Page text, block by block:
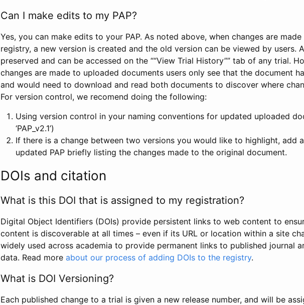
Can I make edits to my PAP?
Yes, you can make edits to your PAP. As noted above, when changes are
registry, a new version is created and the old version can be viewed by users.
preserved and can be accessed on the ““View Trial History”” tab of any trial.
changes are made to uploaded documents users only see that the document
and would need to download and read both documents to discover where
For version control, we recomend doing the following:
Using version control in your naming conventions for updated uploaded
‘PAP_v2.1’)
If there is a change between two versions you would like to highlight, add
updated PAP briefly listing the changes made to the original document.
DOIs and citation
What is this DOI that is assigned to my registration?
Digital Object Identifiers (DOIs) provide persistent links to web content to
content is discoverable at all times – even if its URL or location within a site
widely used across academia to provide permanent links to published journal
data. Read more about our process of adding DOIs to the registry.
What is DOI Versioning?
Each published change to a trial is given a new release number, and will be